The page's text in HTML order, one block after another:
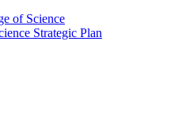
of Science
Strategic Plan